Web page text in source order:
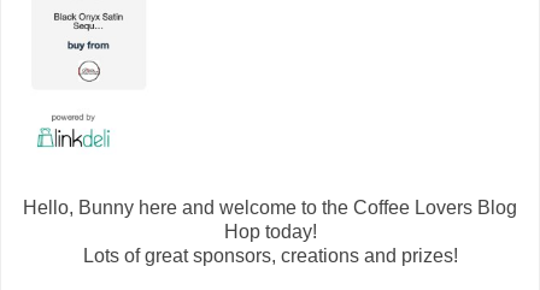
Hello, Bunny here and welcome to the Coffee Lovers Blog
Hop today!
Lots of great sponsors, creations and prizes!